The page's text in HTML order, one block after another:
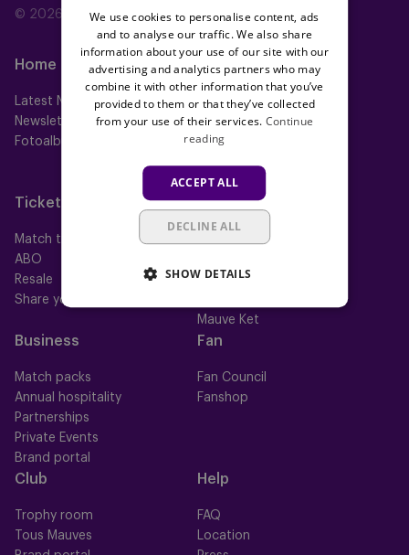
© 2026 RSC Anderlecht
Home
Latest News
Newsletter
Fotoalbums
Teams
First team
Futures
Women
Futsal
Tickets
Match tickets
ABO
Resale
Share your ticket
Memberships
All memberships
Mauve+ Silver
Mauve Ket
Business
Match packs
Annual hospitality
Partnerships
Private Events
Brand portal
Fan
Fan Council
Fanshop
Club
Trophy room
Tous Mauves
Help
FAQ
Location
We use cookies to personalise content, ads
and to analyse our traffic. We also share
information about your use of our site with our
advertising and analytics partners who may
combine it with other information that you’ve
provided to them or that they’ve collected
from your use of their services. Continue
reading
ACCEPT ALL
DECLINE ALL
SHOW DETAILS